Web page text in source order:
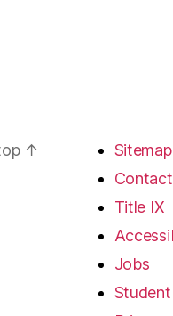
↑
Sitemap
Contact
Title IX
Jobs